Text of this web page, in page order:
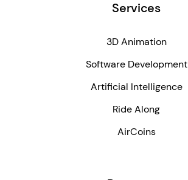
Services
3D Animation
Software Development
Artificial Intelligence
Ride Along
AirCoins